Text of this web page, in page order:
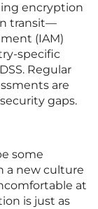
encryption
transit—
(IAM)
specific
Regular
are
gaps.
some
a new culture
at
is just as